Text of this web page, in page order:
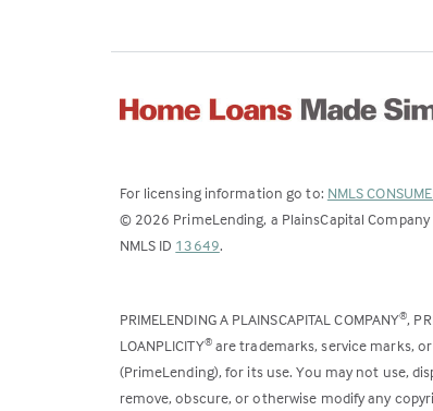
For licensing information go to: NMLS
© 2026 PrimeLending, a PlainsCapital Company
NMLS ID 13649(Link
a
new
tab)
.
PRIMELENDING A PLAINSCAPITAL COMPANY®,
LOANPLICITY®are trademarks, service marks,
(PrimeLending), for its use. You may not use,
remove, obscure, or otherwise modify any